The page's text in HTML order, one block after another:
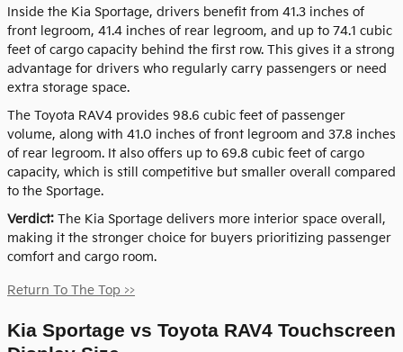
Inside the Kia Sportage, drivers benefit from 41.3 inches of
front legroom, 41.4 inches of rear legroom, and up to 74.1 cubic
feet of cargo capacity behind the first row. This gives it a strong
advantage for drivers who regularly carry passengers or need
extra storage space.
The Toyota RAV4 provides 98.6 cubic feet of passenger
volume, along with 41.0 inches of front legroom and 37.8 inches
of rear legroom. It also offers up to 69.8 cubic feet of cargo
capacity, which is still competitive but smaller overall compared
to the Sportage.
Verdict: The Kia Sportage delivers more interior space overall,
making it the stronger choice for buyers prioritizing passenger
comfort and cargo room.
Return To The Top >>
Kia Sportage vs Toyota RAV4 Touchscreen